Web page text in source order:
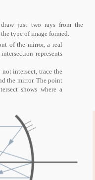
just two rays from the
type of image formed.
of the mirror, a real
represents
intersect, trace the
the mirror. The point
shows where a